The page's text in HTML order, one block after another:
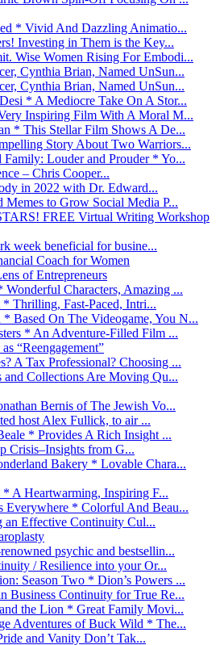
* Vivid And Dazzling Animatio...
Investing in Them is the Key...
Wise Women Rising For Embodi...
Cynthia Brian, Named UnSun...
Cynthia Brian, Named UnSun...
* A Mediocre Take On A Stor...
Inspiring Film With A Moral M...
* This Stellar Film Shows A De...
Story About Two Warriors...
Louder and Prouder * Yo...
– Chris Cooper...
in 2022 with Dr. Edward...
Memes to Grow Social Media P...
FREE Virtual Writing Workshop
week beneficial for busine...
Coach for Women
of Entrepreneurs
Characters, Amazing ...
Thrilling, Fast-Paced, Intri...
Based On The Videogame, You N...
* An Adventure-Filled Film ...
“Reengagement”
A Tax Professional? Choosing ...
and Collections Are Moving Qu...
Bernis of The Jewish Vo...
host Alex Fullick, to air ...
* Provides A Rich Insight ...
Crisis–Insights from G...
Bakery * Lovable Chara...
A Heartwarming, Inspiring F...
Everywhere * Colorful And Beau...
an Effective Continuity Cul...
psychic and bestsellin...
/ Resilience into your Or...
Season Two * Dion’s Powers ...
Business Continuity for True Re...
the Lion * Great Family Movi...
Adventures of Buck Wild * The...
and Vanity Don’t Tak...